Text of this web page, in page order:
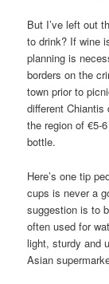
But I’ve left out
to drink? If wine
planning is
borders on the
town prior to
different
the region of €5-
bottle.
Here’s one tip
cups is never a
suggestion is to
often used for
light, sturdy and
Asian